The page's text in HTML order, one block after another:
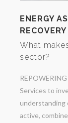
ENERGY
RECOVERY
What
sector?
Services to
understanding
active,